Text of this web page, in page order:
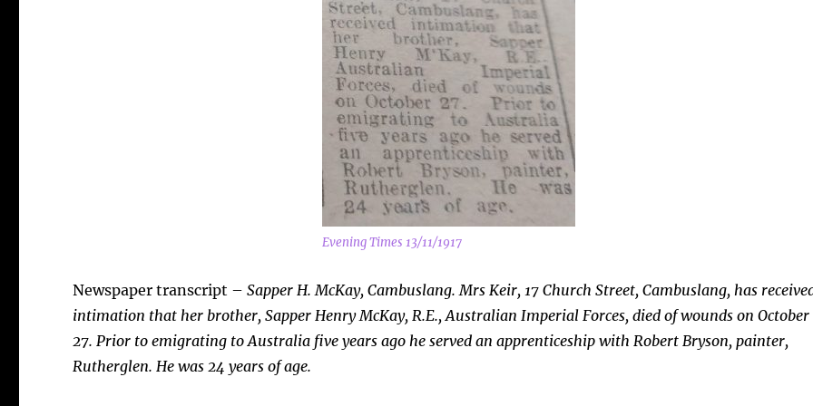
Evening Times 13/11/1917
Newspaper transcript –Sapper H. McKay, Cambuslang. Mrs Keir, 17 Church Street, Cambuslang, has
intimation that her brother, Sapper Henry McKay, R.E., Australian Imperial Forces, died of wounds on October
27. Prior to emigrating to Australia five years ago he served an apprenticeship with Robert Bryson, painter,
Rutherglen. He was 24 years of age.